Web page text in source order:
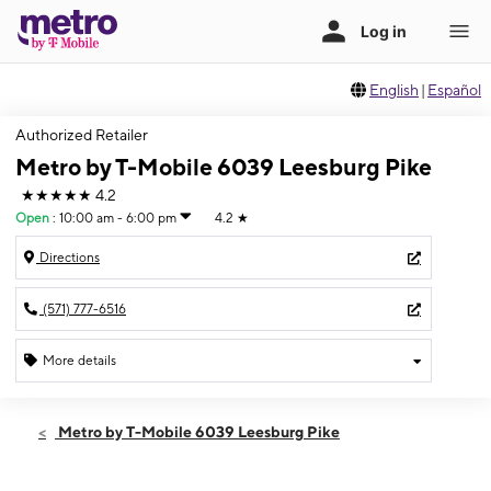
English | Español
Authorized Retailer
Metro by T-Mobile 6039 Leesburg Pike
★★★★★ 4.2
Open : 10:00 am - 6:00 pm 4.2 ★
Directions
(571) 777-6516
More details
Sun:10:00 am - 6:00 pm
Metro by T-Mobile 6039 Leesburg Pike